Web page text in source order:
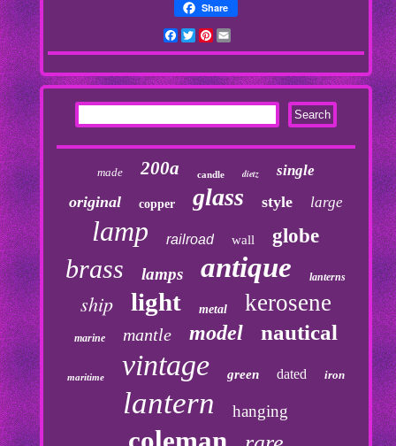
Share
Facebook
TwitterPinterest
made 200a candle dietz single
original copper glass style large
lamp railroad wall globe
brass lamps antique lanterns
ship light metal kerosene
marine mantle model nautical
maritime vintage green dated iron
lantern hanging